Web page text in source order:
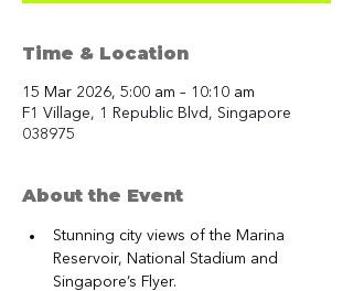
Time & Location
15 Mar 2026, 5:00 am – 10:10 am
F1 Village, 1 Republic Blvd, Singapore
038975
About the Event
Stunning city views of the Marina
Reservoir, National Stadium and
Singapore’s Flyer.